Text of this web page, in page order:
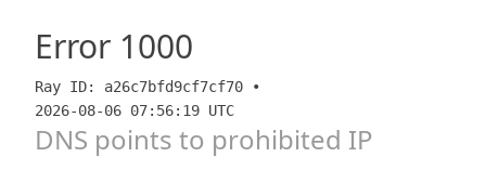
Error 1000
Ray ID: a26c7bfd9cf7cf70 •
2026-08-06 07:56:19 UTC
DNS points to prohibited IP